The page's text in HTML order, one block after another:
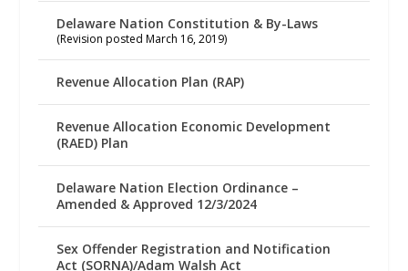
Delaware Nation Constitution & By-Laws
(Revision posted March 16, 2019)
Revenue Allocation Plan (RAP)
Revenue Allocation Economic Development
(RAED) Plan
Delaware Nation Election Ordinance –
Amended & Approved 12/3/2024
Sex Offender Registration and Notification
Act (SORNA)/Adam Walsh Act